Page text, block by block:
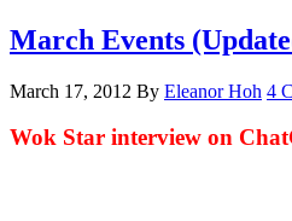
March Events
March 17, 2012 By Eleanor Hoh 4
Wok Star interview on